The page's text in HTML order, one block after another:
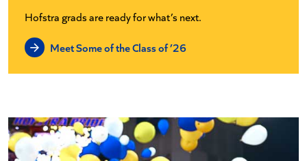
Hofstra grads are ready for what’s next.
Meet Some of the Class of ’26